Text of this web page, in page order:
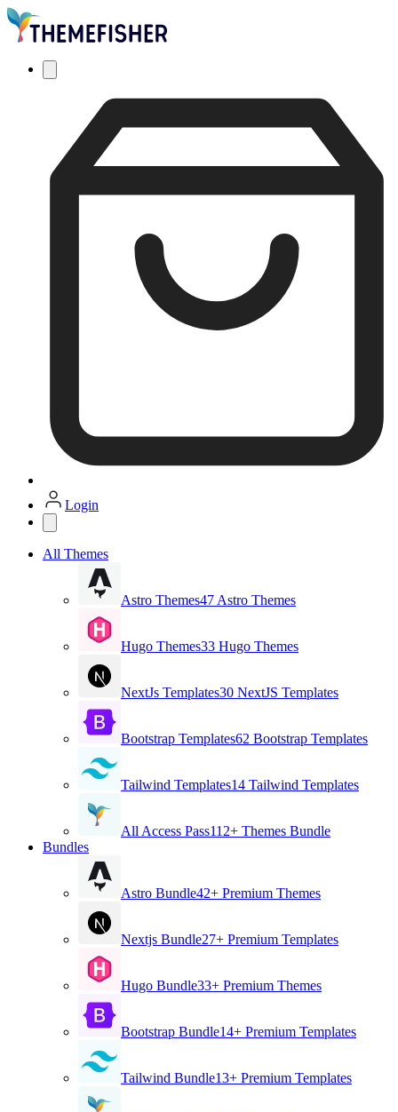
Login
All Themes
Astro Themes47 Astro Themes
Hugo Themes33 Hugo Themes
NextJs Templates30 NextJS Templates
Bootstrap Templates62 Bootstrap Templates
Tailwind Templates14 Tailwind Templates
All Access Pass112+ Themes Bundle
Bundles
Astro Bundle42+ Premium Themes
Nextjs Bundle27+ Premium Templates
Hugo Bundle33+ Premium Themes
Bootstrap Bundle14+ Premium Templates
Tailwind Bundle13+ Premium Templates